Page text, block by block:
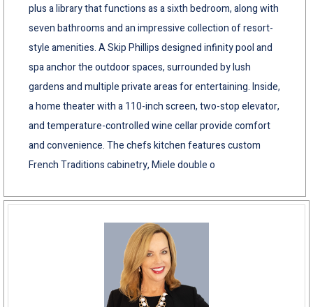
plus a library that functions as a sixth bedroom, along with
seven bathrooms and an impressive collection of resort-
style amenities. A Skip Phillips designed infinity pool and
spa anchor the outdoor spaces, surrounded by lush
gardens and multiple private areas for entertaining. Inside,
a home theater with a 110-inch screen, two-stop elevator,
and temperature-controlled wine cellar provide comfort
and convenience. The chefs kitchen features custom
French Traditions cabinetry, Miele double o